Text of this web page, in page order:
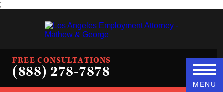
;
FREE CONSULTATIONS
(888) 278-7878
MENU